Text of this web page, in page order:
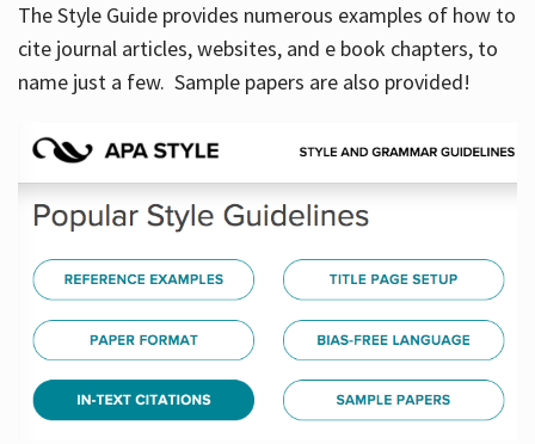
The Style Guide provides numerous examples of how to
cite journal articles, websites, and e book chapters, to
name just a few. Sample papers are also provided!